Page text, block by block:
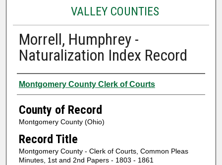
VALLEY COUNTIES
Morrell, Humphrey -
Naturalization Index Record
Authors
Montgomery County Clerk of Courts
County of Record
Montgomery County (Ohio)
Record Title
Montgomery County - Clerk of Courts, Common Pleas
Minutes, 1st and 2nd Papers - 1803 - 1861